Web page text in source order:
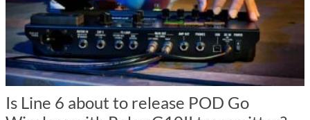
Is Line 6 about to release POD Go